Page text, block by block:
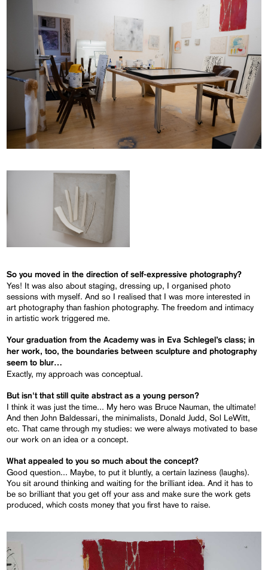
So you moved in the direction of self-expressive photography?
Yes! It was also about staging, dressing up, I organised photo
sessions with myself. And so I realised that I was more interested in
art photography than fashion photography. The freedom and intimacy
in artistic work triggered me.
Your graduation from the Academy was in Eva Schlegel’s class; in
her work, too, the boundaries between sculpture and photography
seem to blur…
Exactly, my approach was conceptual.
But isn't that still quite abstract as a young person?
I think it was just the time... My hero was Bruce Nauman, the ultimate!
And then John Baldessari, the minimalists, Donald Judd, Sol LeWitt,
etc. That came through my studies: we were always motivated to base
our work on an idea or a concept.
What appealed to you so much about the concept?
Good question... Maybe, to put it bluntly, a certain laziness (laughs).
You sit around thinking and waiting for the brilliant idea. And it has to
be so brilliant that you get off your ass and make sure the work gets
produced, which costs money that you first have to raise.